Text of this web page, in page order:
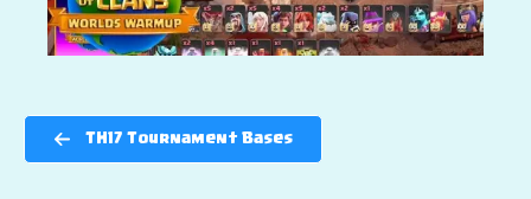
TH17 Tournament Bases